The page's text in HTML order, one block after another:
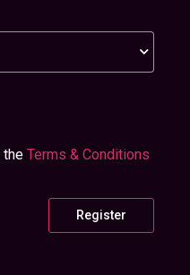
theTerms & Conditions